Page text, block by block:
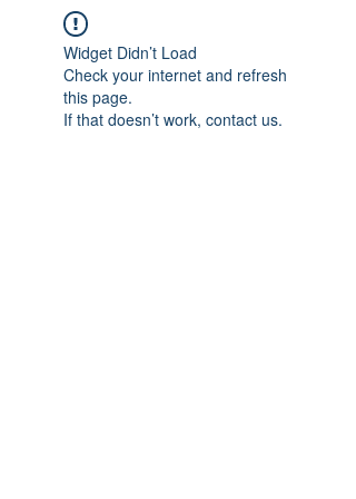
Widget Didn’t Load
Check your internet and refresh
this page.
If that doesn’t work, contact us.